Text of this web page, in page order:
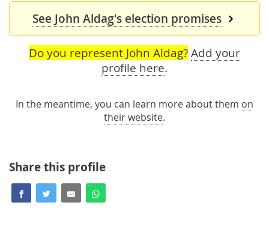
See John Aldag's election promises
Do you represent John Aldag? Add your
profile here.
In the meantime, you can learn more about them on
their website.
Share this profile